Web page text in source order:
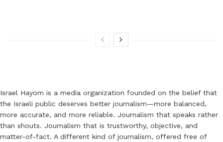
Israel Hayom is a media organization founded on the belief that
the Israeli public deserves better journalism—more balanced,
more accurate, and more reliable. Journalism that speaks rather
than shouts. Journalism that is trustworthy, objective, and
matter-of-fact. A different kind of journalism, offered free of